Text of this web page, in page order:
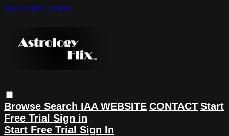
Skip to main content
Browse Search IAA WEBSITE CONTACT Start
Free Trial Sign in
Start Free Trial Sign In